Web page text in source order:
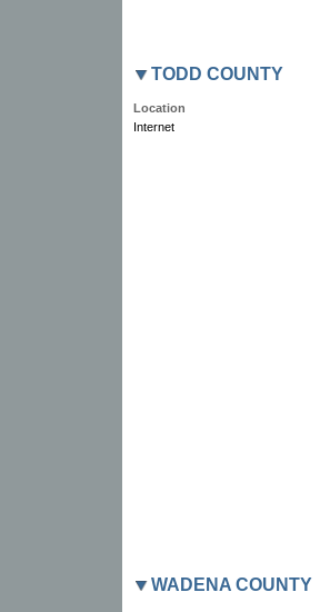
TODD COUNTY
Location
Internet
WADENA COUNTY